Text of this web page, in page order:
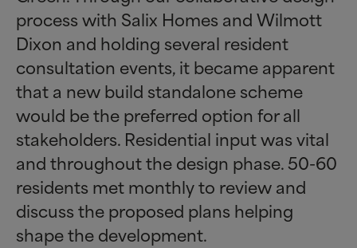
process with Salix Homes and Wilmott
Dixon and holding several resident
consultation events, it became apparent
that a new build standalone scheme
would be the preferred option for all
stakeholders. Residential input was vital
and throughout the design phase. 50-60
residents met monthly to review and
discuss the proposed plans helping
shape the development.